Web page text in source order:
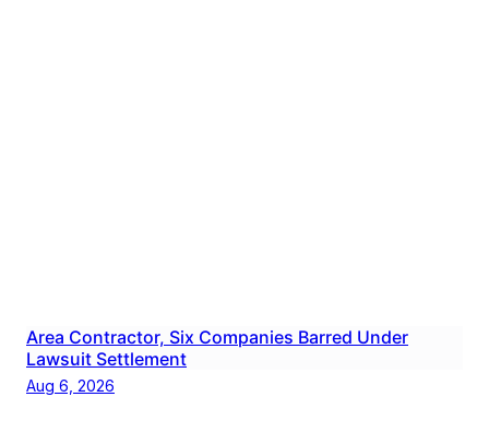
Area Contractor, Six Companies Barred Under
Lawsuit Settlement
Aug 6, 2026